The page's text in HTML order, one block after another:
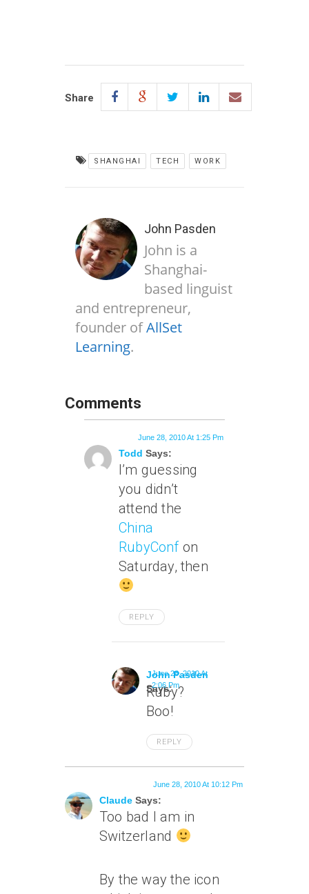
Share
SHANGHAI TECH WORK
John Pasden
John is a
Shanghai-
based linguist
and entrepreneur,
founder ofAllSet
Learning.
Comments
Todd Says:
June 28, 2010 At 1:25 Pm
I’m guessing
you didn’t
attend the
China
RubyConfon
Saturday, then
REPLY
John Pasden
Says:
June 28, 2010 At
2:06 Pm
Ruby?
Boo!
REPLY
Claude Says:
June 28, 2010 At 10:12 Pm
Too bad I am in
Switzerland
By the way the icon